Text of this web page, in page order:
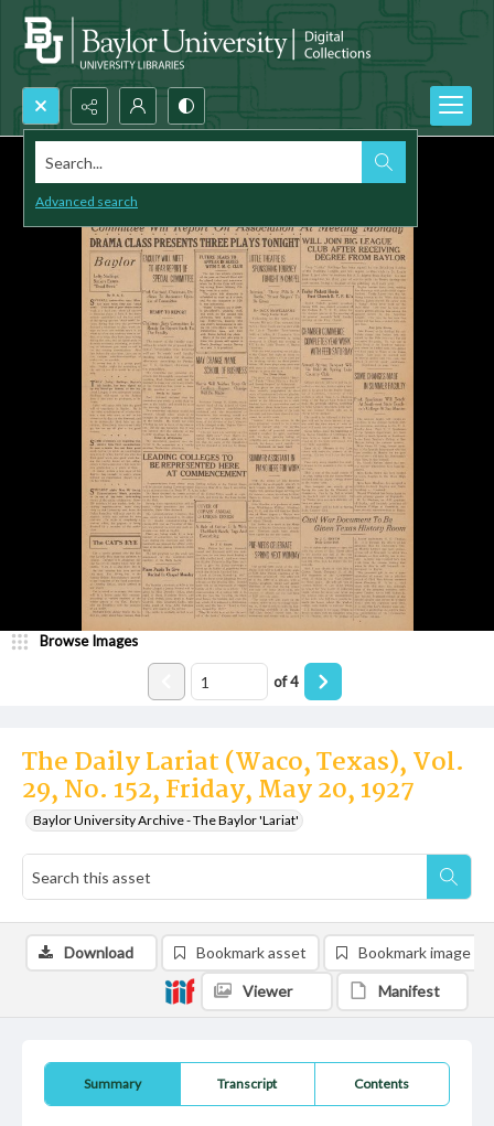
Search...
Advanced search
The Daily Lariat (Waco, Texas), Vol.
29, No. 152, Friday, May 20, 1927
Baylor University Archive - The Baylor 'Lariat'
Browse Images
of4
Summary Transcript Contents
Download Bookmark asset Bookmark image
Viewer Manifest